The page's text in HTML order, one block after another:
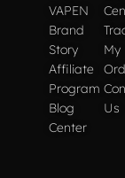
VAPEN
Brand
Story
Affiliate
Program
Blog
Center
My
Us